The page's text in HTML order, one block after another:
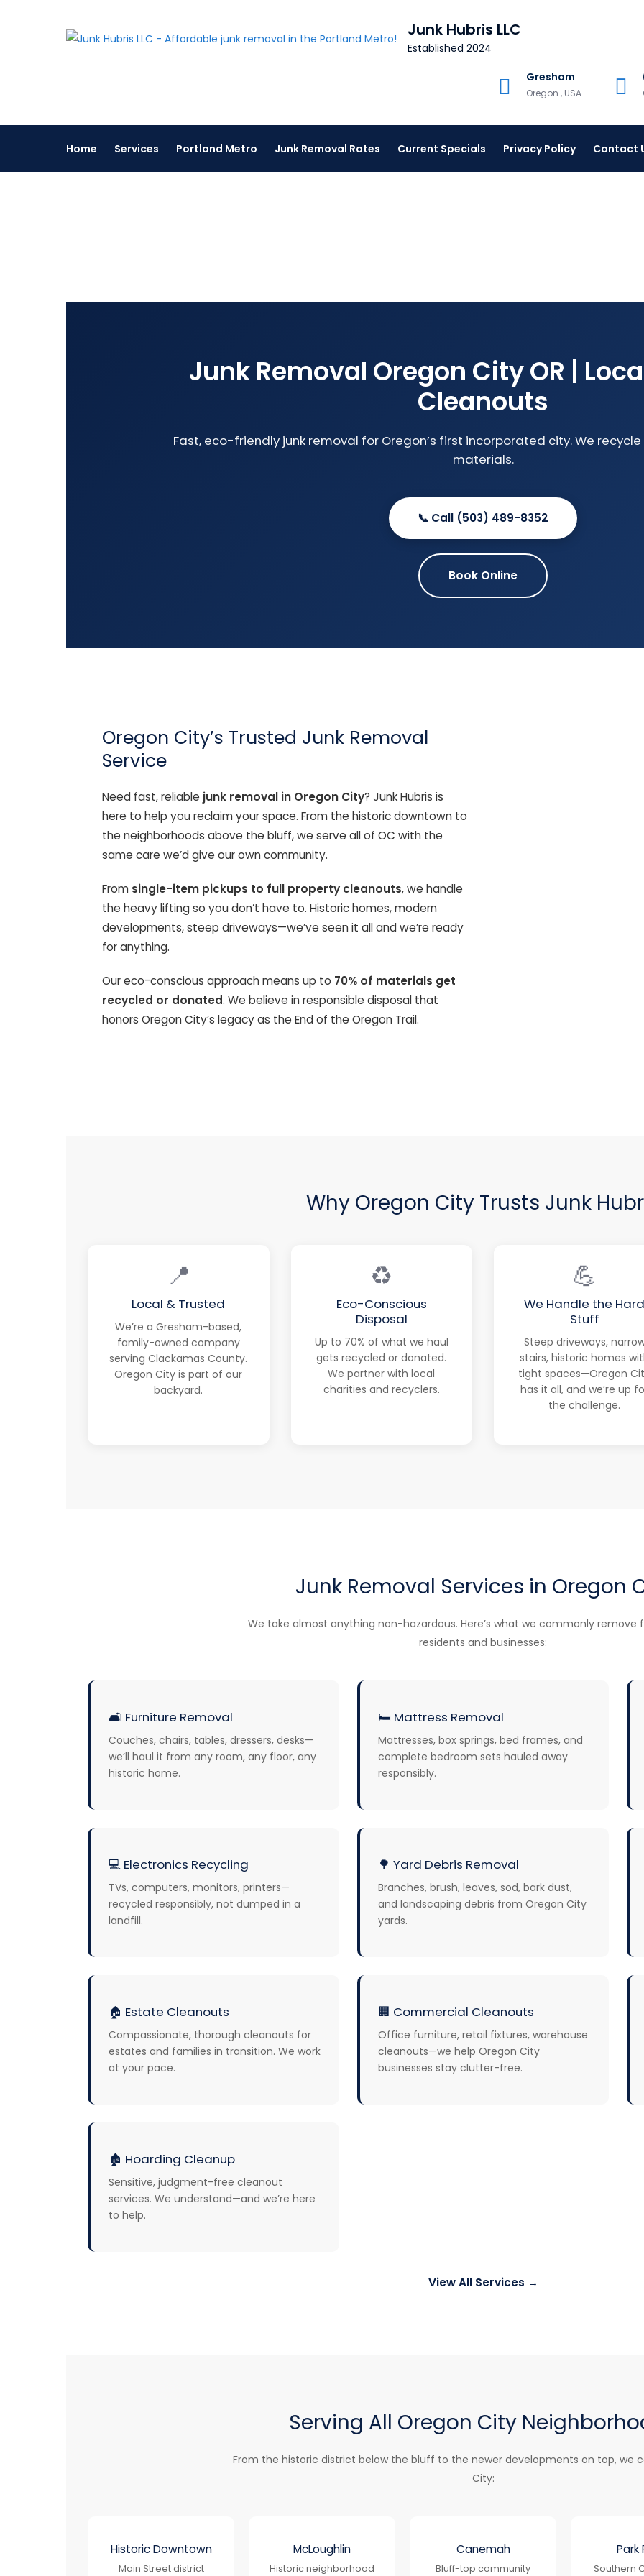
Junk Hubris LLC
Established 2024
Gresham
Oregon , USA
Home Services Portland Metro Junk Removal Rates Current Specials Privacy Policy Contact
Junk Removal Oregon City OR |
Cleanouts
Fast, eco-friendly junk removal for Oregon’s first incorporated city. We
materials.
📞 Call (503) 489-8352
Book Online
Oregon City’s Trusted Junk Removal
Service
Need fast, reliable junk removal in Oregon City? Junk Hubris is
here to help you reclaim your space. From the historic downtown to
the neighborhoods above the bluff, we serve all of OC with the
same care we’d give our own community.
From single-item pickups to full property cleanouts, we handle
the heavy lifting so you don’t have to. Historic homes, modern
developments, steep driveways—we’ve seen it all and we’re ready
for anything.
Our eco-conscious approach means up to 70% of materials get
recycled or donated. We believe in responsible disposal that
honors Oregon City’s legacy as the End of the Oregon Trail.
Why Oregon City Trusts Junk
📍
Local & Trusted
We’re a Gresham-based,
family-owned company
serving Clackamas County.
Oregon City is part of our
backyard.
♻️
Eco-Conscious
Disposal
Up to 70% of what we haul
gets recycled or donated.
We partner with local
charities and recyclers.
💪
We Handle the
Stuff
Steep driveways,
stairs, historic homes
tight spaces—Oregon
has it all, and we’re up
the challenge.
Junk Removal Services in Oregon
We take almost anything non-hazardous. Here’s what we commonly remove
residents and businesses:
🛋️ Furniture Removal
Couches, chairs, tables, dressers, desks—
we’ll haul it from any room, any floor, any
historic home.
🛏️ Mattress Removal
Mattresses, box springs, bed frames, and
complete bedroom sets hauled away
responsibly.
💻 Electronics Recycling
TVs, computers, monitors, printers—
recycled responsibly, not dumped in a
landfill.
🌳 Yard Debris Removal
Branches, brush, leaves, sod, bark dust,
and landscaping debris from Oregon City
yards.
🏠 Estate Cleanouts
Compassionate, thorough cleanouts for
estates and families in transition. We work
at your pace.
🏢 Commercial Cleanouts
Office furniture, retail fixtures, warehouse
cleanouts—we help Oregon City
businesses stay clutter-free.
🏚️ Hoarding Cleanup
Sensitive, judgment-free cleanout
services. We understand—and we’re here
to help.
View All Services →
Serving All Oregon City
From the historic district below the bluff to the newer developments on top, we
City:
Historic Downtown
Main Street district
McLoughlin
Historic neighborhood
Canemah
Bluff-top community
Park
Southern